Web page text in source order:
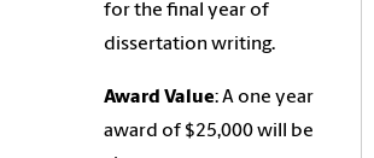
for the final year of
dissertation writing.
Award Value: A one year
award of $25,000 will be